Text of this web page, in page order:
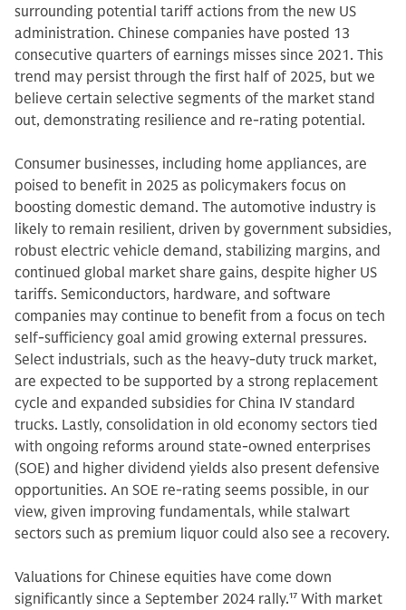
surrounding potential tariff actions from the new US
administration. Chinese companies have posted 13
consecutive quarters of earnings misses since 2021. This
trend may persist through the first half of 2025, but we
believe certain selective segments of the market stand
out, demonstrating resilience and re-rating potential.
Consumer businesses, including home appliances, are
poised to benefit in 2025 as policymakers focus on
boosting domestic demand. The automotive industry is
likely to remain resilient, driven by government subsidies,
robust electric vehicle demand, stabilizing margins, and
continued global market share gains, despite higher US
tariffs. Semiconductors, hardware, and software
companies may continue to benefit from a focus on tech
self-sufficiency goal amid growing external pressures.
Select industrials, such as the heavy-duty truck market,
are expected to be supported by a strong replacement
cycle and expanded subsidies for China IV standard
trucks. Lastly, consolidation in old economy sectors tied
with ongoing reforms around state-owned enterprises
(SOE) and higher dividend yields also present defensive
opportunities. An SOE re-rating seems possible, in our
view, given improving fundamentals, while stalwart
sectors such as premium liquor could also see a recovery.
Valuations for Chinese equities have come down
significantly since a September 2024 rally.17 With market